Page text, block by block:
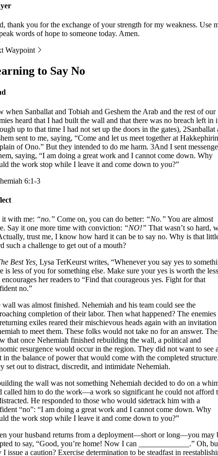
thank you for the exchange of your strength for my weakness. Use
words of hope to someone today. Amen.
Waypoint
to Say No
when Sanballat and Tobiah and Geshem the Arab and the rest of our
heard that I had built the wall and that there was no breach left in
up to that time I had not set up the doors in the gates), 2Sanballat
sent to me, saying, “Come and let us meet together at
of Ono.” But they intended to do me harm. 3And I sent
saying, “I am doing a great work and I cannot come down. Why
the work stop while I leave it and come down to you?”
6:1-3
it with me: “no.” Come on, you can do better: “No.” You are almost
Say it one more time with conviction: “NO!” That wasn’t so hard,
trust me, I know how hard it can be to say no. Why is that
such a challenge to get out of a mouth?
Best Yes, Lysa TerKeurst writes, “Whenever you say yes to
is less of you for something else. Make sure your yes is worth the
encourages her readers to “Find that courageous yes. Fight for that
no.”
wall was almost finished. Nehemiah and his team could see the
completion of their labor. Then what happened? The enemies
exiles reared their mischievous heads again with an
to meet them. These folks would not take no for an answer.
that once Nehemiah finished rebuilding the wall, a political and
resurgence would occur in the region. They did not want to see
in the balance of power that would come with the completed
set out to distract, discredit, and intimidate Nehemiah.
the wall was not something Nehemiah decided to do on a
called him to do the work—a work so significant he could not afford
He responded to those who would sidetrack him with a
“no”: “I am doing a great work and I cannot come down. Why
the work stop while I leave it and come down to you?”
your husband returns from a deployment—short or long—you may
to say, “Good, you’re home! Now I can _____________.” Oh,
I issue a caution? Exercise determination to be steadfast in